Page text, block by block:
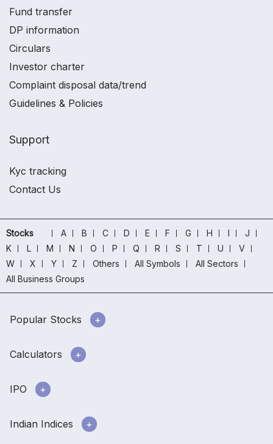
Fund transfer
DP information
Circulars
Investor charter
Complaint disposal data/trend
Guidelines & Policies
Support
Kyc tracking
Contact Us
Stocks A B C D E F G H I
J
K
L M N O P Q R S T U
V
W
X Y Z Others All Symbols
All Sectors
All Business Groups
Popular Stocks
Calculators
IPO
Indian Indices